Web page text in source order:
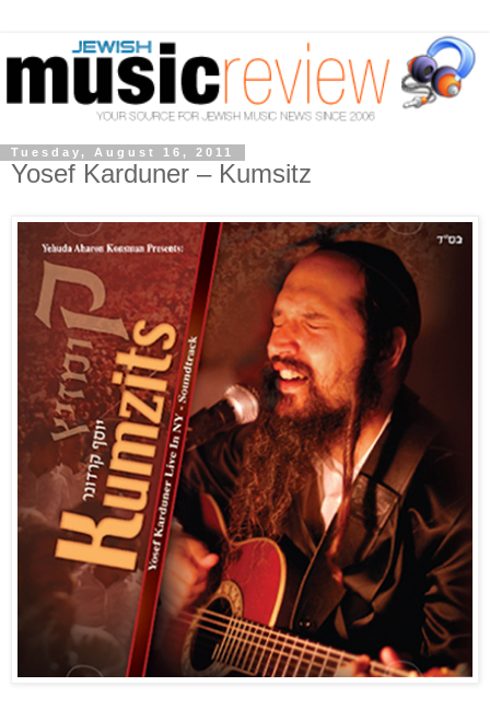
Tuesday, August 16, 2011
Yosef Karduner – Kumsitz